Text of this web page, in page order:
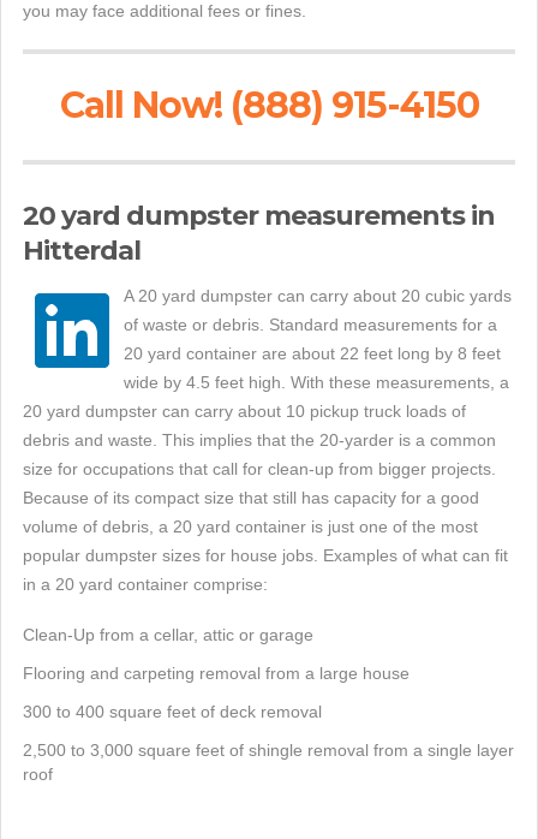
you may face additional fees or fines.
Call Now! (888) 915-4150
20 yard dumpster measurements in
Hitterdal
A 20 yard dumpster can carry about 20 cubic yards
of waste or debris. Standard measurements for a
20 yard container are about 22 feet long by 8 feet
wide by 4.5 feet high. With these measurements, a
20 yard dumpster can carry about 10 pickup truck loads of
debris and waste. This implies that the 20-yarder is a common
size for occupations that call for clean-up from bigger projects.
Because of its compact size that still has capacity for a good
volume of debris, a 20 yard container is just one of the most
popular dumpster sizes for house jobs. Examples of what can fit
in a 20 yard container comprise:
Clean-Up from a cellar, attic or garage
Flooring and carpeting removal from a large house
300 to 400 square feet of deck removal
2,500 to 3,000 square feet of shingle removal from a single layer
roof